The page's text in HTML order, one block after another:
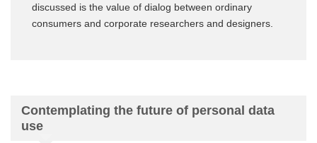
discussed is the value of dialog between ordinary
consumers and corporate researchers and designers.
Contemplating the future of personal data
use